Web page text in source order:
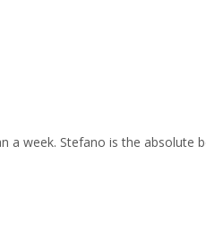
a week. Stefano is the absolute